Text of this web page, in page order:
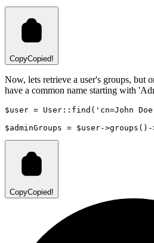
CopyCopied!
Now, lets retrieve a user's groups, but
have a common name starting with
$user = User :: find ( 'cn=John
$adminGroups = $user->groups () -
CopyCopied!